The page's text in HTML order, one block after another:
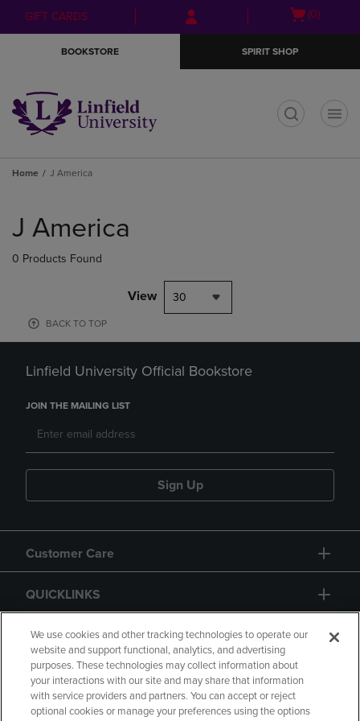
Skip
to
Skip
to
menu
GIFT CARDS
Open
(0)
BOOKSTORE SPIRIT SHOP
Home J America
products
J America
0 Products Found
View 30
BACK TO TOP
Linfield University Official Bookstore
JOIN THE MAILING LIST
Sign Up
Customer Care
QUICKLINKS
GIFT CARD
We use cookies and other tracking technologies to operate our
website and support functional, analytics, and advertising
purposes. These technologies may collect information about
your interactions with our site and may share that information
with service providers and partners. You can accept or reject
optional cookies or manage your preferences using the options